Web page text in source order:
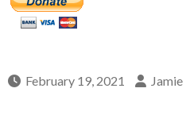
February 19, 2021